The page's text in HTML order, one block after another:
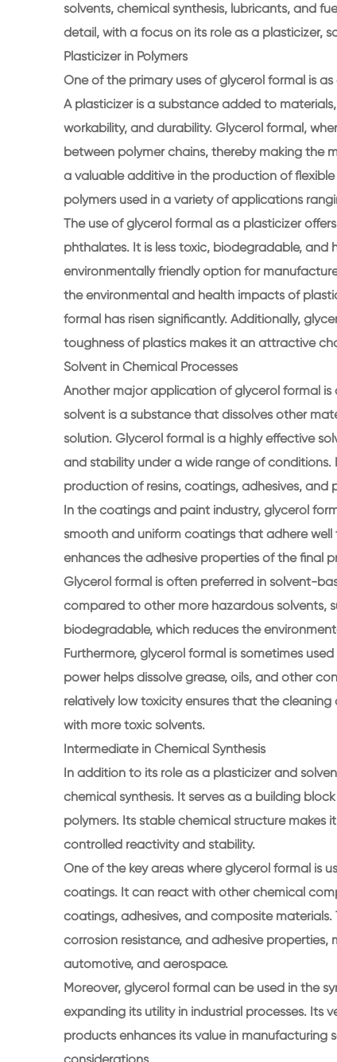
solvents, chemical synthesis, lubricants, and
detail, with a focus on its role as a plasticizer,
Plasticizer in Polymers
One of the primary uses of glycerol formal is
A plasticizer is a substance added to
workability, and durability. Glycerol formal,
between polymer chains, thereby making the
a valuable additive in the production of
polymers used in a variety of applications
The use of glycerol formal as a plasticizer
phthalates. It is less toxic, biodegradable,
environmentally friendly option for
the environmental and health impacts of
formal has risen significantly. Additionally,
toughness of plastics makes it an attractive
Solvent in Chemical Processes
Another major application of glycerol formal is
solvent is a substance that dissolves other
solution. Glycerol formal is a highly effective
and stability under a wide range of conditions.
production of resins, coatings, adhesives, and
In the coatings and paint industry, glycerol
smooth and uniform coatings that adhere well
enhances the adhesive properties of the final
Glycerol formal is often preferred in solvent-
compared to other more hazardous solvents,
biodegradable, which reduces the
Furthermore, glycerol formal is sometimes
power helps dissolve grease, oils, and other
relatively low toxicity ensures that the
with more toxic solvents.
Intermediate in Chemical Synthesis
In addition to its role as a plasticizer and
chemical synthesis. It serves as a building
polymers. Its stable chemical structure
controlled reactivity and stability.
One of the key areas where glycerol formal is
coatings. It can react with other chemical
coatings, adhesives, and composite materials.
corrosion resistance, and adhesive properties,
automotive, and aerospace.
Moreover, glycerol formal can be used in the
expanding its utility in industrial processes. Its
products enhances its value in manufacturing
considerations.